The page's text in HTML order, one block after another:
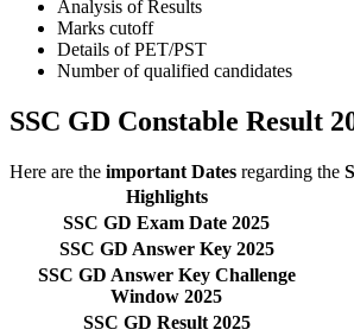
Analysis of Results
Marks cutoff
Details of PET/PST
Number of qualified candidates
SSC GD Constable Result
Here are the important Dates regarding the
Highlights
SSC GD Exam Date 2025
SSC GD Answer Key 2025
SSC GD Answer Key Challenge
Window 2025
SSC GD Result 2025